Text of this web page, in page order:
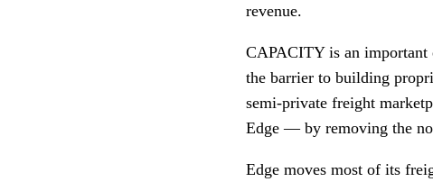
revenue.
CAPACITY is an important
the barrier to building
semi-private freight
Edge — by removing the
Edge moves most of its